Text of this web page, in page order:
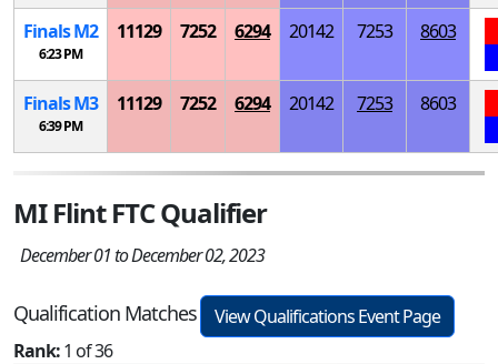
FinalsM2
6:23 PM
11129 7252 6294 20142 7253 8603
FinalsM3
6:39 PM
11129 7252 6294 20142 7253 8603
MI Flint FTC Qualifier
December 01 to December 02, 2023
Qualification Matches
View Qualifications Event Page
Rank:1 of 36